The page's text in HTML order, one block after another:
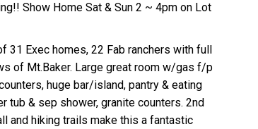
Show Home Sat & Sun 2 ~ 4pm on Lot
31 Exec homes, 22 Fab ranchers with full
of Mt.Baker. Large great room w/gas f/p
huge bar/island, pantry & eating
tub & sep shower, granite counters. 2nd
and hiking trails make this a fantastic